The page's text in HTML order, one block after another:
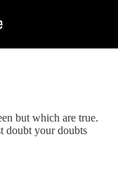
but which are true.
doubt your doubts